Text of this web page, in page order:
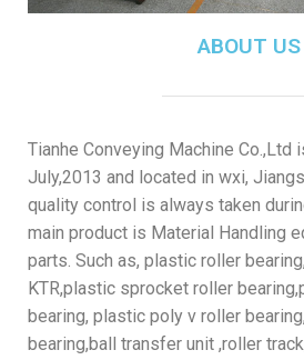
ABOUT US
Tianhe Conveying Machine Co.,Ltd
July,2013 and located in wxi,
quality control is always taken
main product is Material Handling
parts. Such as, plastic roller
KTR,plastic sprocket roller
bearing, plastic poly v roller
bearing,ball transfer unit ,roller